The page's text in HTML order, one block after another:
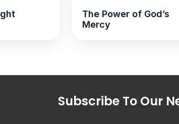
The Power of God’s
Mercy
Subscribe To Our